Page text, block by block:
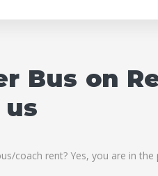
Bus on
coach rent? Yes, you are in